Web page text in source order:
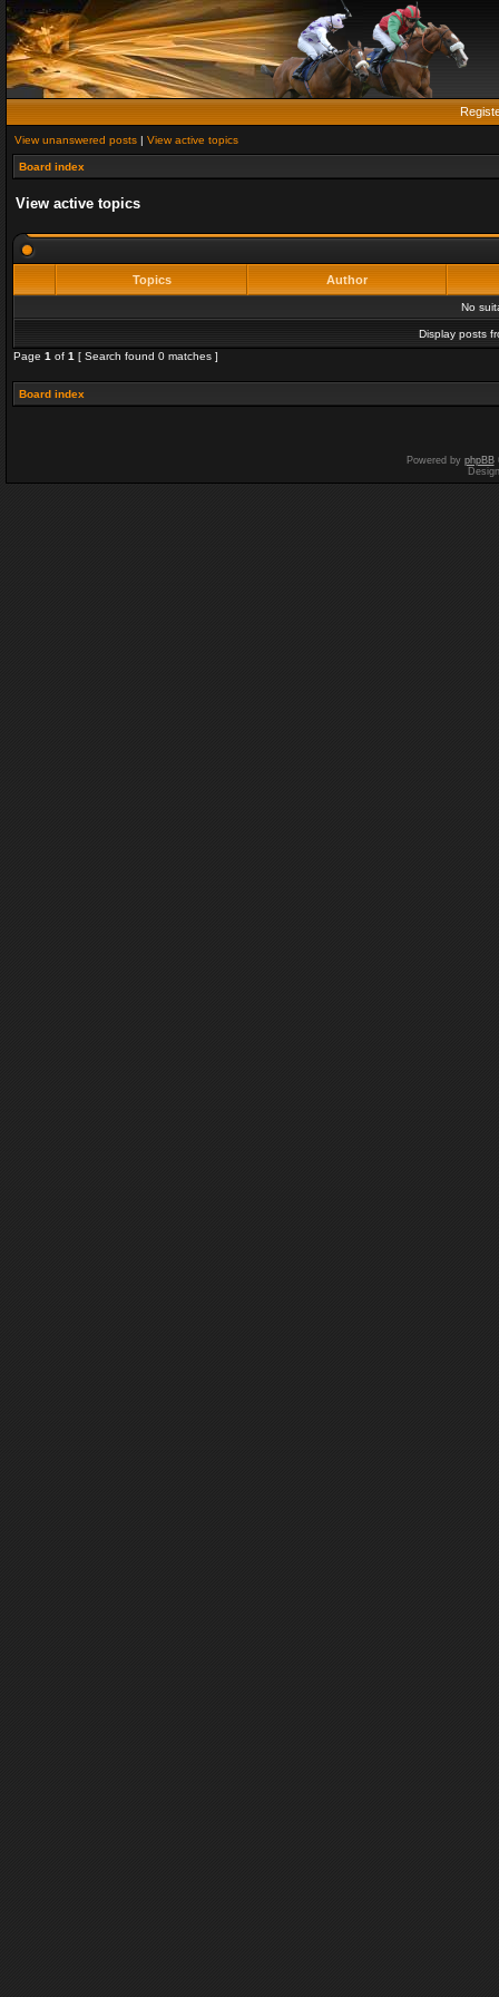
View unanswered posts | View active topics
Board index
View active topics
Topics Author
No
Display posts
Page 1 of 1 [ Search found 0 matches ]
Board index
Powered by phpBB